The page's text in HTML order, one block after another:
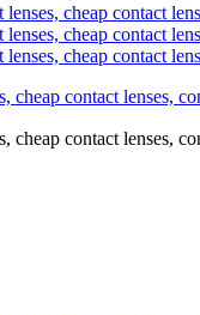
cheap contact
cheap contact
cheap contact
cheap contact lenses,
cheap contact lenses,